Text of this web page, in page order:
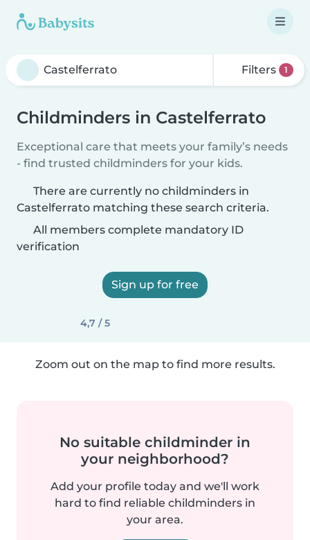
Filters 1
Childminders in Castelferrato
Exceptional care that meets your family’s needs
- find trusted childminders for your kids.
There are currently no childminders in
Castelferrato matching these search criteria.
All members complete mandatory ID
verification
Sign up for free
4,7 / 5
Zoom out on the map to find more results.
No suitable childminder in
your neighborhood?
Add your profile today and we'll work
hard to find reliable childminders in
your area.